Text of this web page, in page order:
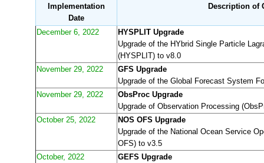
Implementation
Date
Description of
December 6, 2022
HYSPLIT Upgrade
Upgrade of the HYbrid Single Particle
(HYSPLIT) to v8.0
November 29, 2022
GFS Upgrade
Upgrade of the Global Forecast System
November 29, 2022
ObsProc Upgrade
Upgrade of Observation Processing
October 25, 2022
NOS OFS Upgrade
Upgrade of the National Ocean Service
OFS) to v3.5
October, 2022
GEFS Upgrade